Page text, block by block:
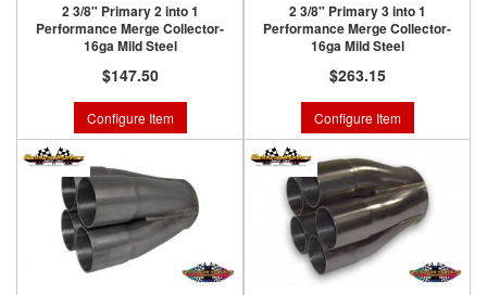
2 3/8" Primary 2 into 1
Performance Merge Collector-
16ga Mild Steel
$147.50
Configure Item
2 3/8" Primary 3 into 1
Performance Merge Collector-
16ga Mild Steel
$263.15
Configure Item